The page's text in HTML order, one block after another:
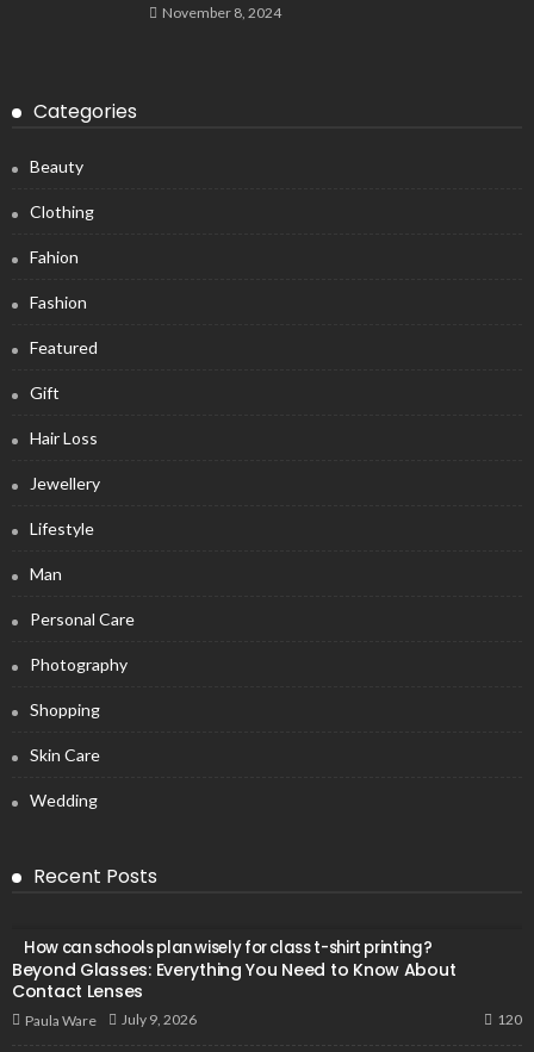
November 8, 2024
Categories
Beauty
Clothing
Fahion
Fashion
Featured
Gift
Hair Loss
Jewellery
Lifestyle
Man
Personal Care
Photography
Shopping
Skin Care
Wedding
Recent Posts
How can schools plan wisely for class t-shirt printing?
Beyond Glasses: Everything You Need to Know About
Contact Lenses
Paula Ware July 9, 2026 120